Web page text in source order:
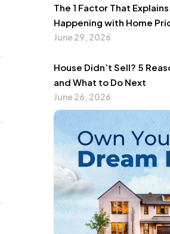
The 1 Factor That
Happening with Home
June 29, 2026
House Didn’t Sell? 5
and What to Do Next
June 26, 2026